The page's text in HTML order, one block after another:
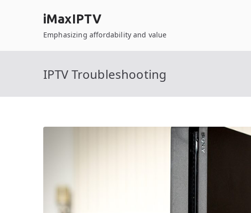
iMaxIPTV
Emphasizing affordability and value
IPTV Troubleshooting